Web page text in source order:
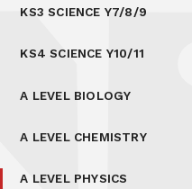
KS3 SCIENCE Y7/8/9
KS4 SCIENCE Y10/11
A LEVEL BIOLOGY
A LEVEL CHEMISTRY
A LEVEL PHYSICS